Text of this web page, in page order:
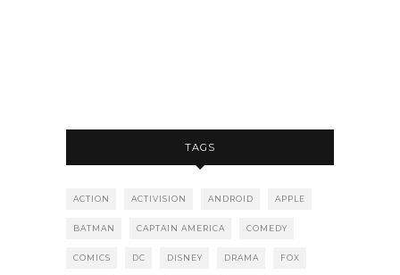
TAGS
ACTION ACTIVISION ANDROID APPLE
BATMAN CAPTAIN AMERICA COMEDY
COMICS DC DISNEY DRAMA FOX